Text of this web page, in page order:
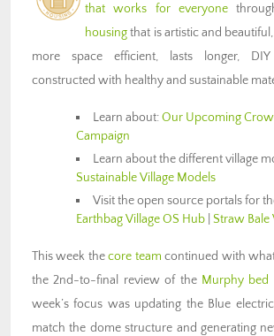
that works for everyone
housingthat is artistic and
more space efficient, lasts longer,
constructed with healthy and sustainable
Learn about:Our Upcoming
Campaign
Learn about the different village
Sustainable Village Models
Visit the open source portals for
Earthbag Village OS Hub Straw Bale
This week thecore team continued with
the 2nd-to-final review of the Murphy bed
week’s focus was updating the Blue
match the dome structure and generating